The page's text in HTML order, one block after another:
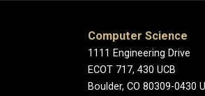
Computer Science
1111 Engineering Drive
ECOT 717, 430 UCB
Boulder, CO 80309-0430